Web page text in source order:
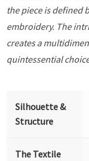
the piece is defined
embroidery. The
creates a
quintessential
Silhouette &
Structure
The Textile